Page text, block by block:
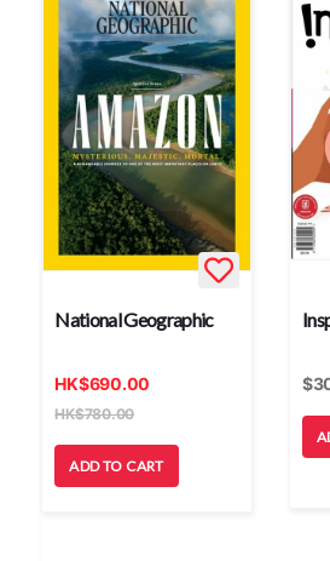
National Geographic
HK$690.00
HK$780.00
ADD TO CART
$